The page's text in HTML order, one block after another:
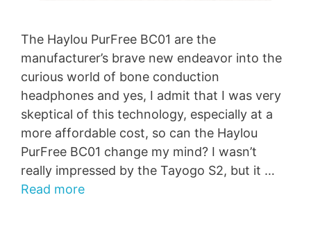
The Haylou PurFree BC01 are the
manufacturer’s brave new endeavor into the
curious world of bone conduction
headphones and yes, I admit that I was very
skeptical of this technology, especially at a
more affordable cost, so can the Haylou
PurFree BC01 change my mind? I wasn’t
really impressed by the Tayogo S2, but it …
Read more